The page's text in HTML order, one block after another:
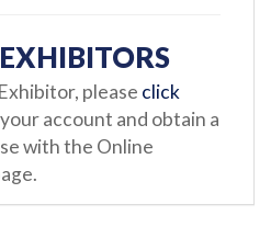
please click
account and obtain a
with the Online